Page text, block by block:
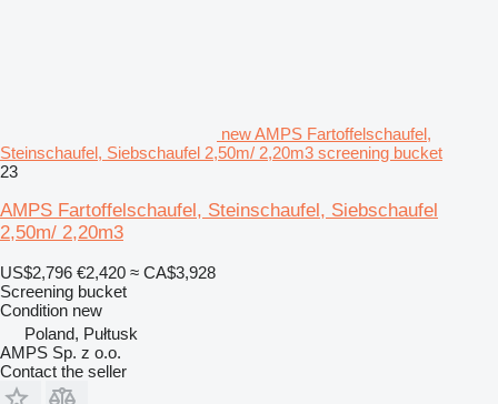
new AMPS Fartoffelschaufel,
Steinschaufel, Siebschaufel 2,50m/ 2,20m3 screening bucket
23
AMPS Fartoffelschaufel, Steinschaufel, Siebschaufel
2,50m/ 2,20m3
US$2,796 €2,420 ≈ CA$3,928
Screening bucket
Condition new
Poland, Pułtusk
AMPS Sp. z o.o.
Contact the seller